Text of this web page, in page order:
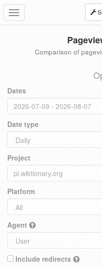
Toggle
navigation
Comparison of
Dates
Date type
Project
Platform
Agent
Include redirects